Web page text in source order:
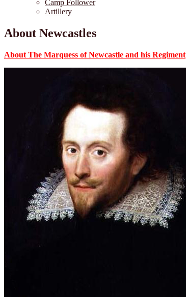
Camp Follower
Artillery
About Newcastles
About The Marquess of Newcastle and his Regiment